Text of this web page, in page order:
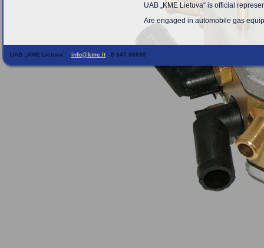
UAB „KME Lietuva“ is official
Are engaged in automobile gas
UAB „KME Lietuva“ - info@kme.lt - 8 647 88999